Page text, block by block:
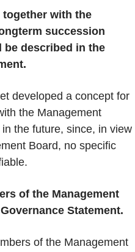
with the
succession
be described in the
developed a concept for
the Management
the future, since, in view
Board, no specific
of the Management
Statement.
of the Management